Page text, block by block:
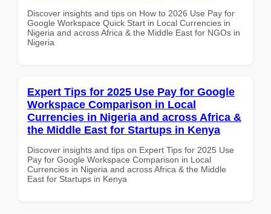
Discover insights and tips on How to 2026 Use Pay for
Google Workspace Quick Start in Local Currencies in
Nigeria and across Africa & the Middle East for NGOs in
Nigeria
Expert Tips for 2025 Use Pay for Google
Workspace Comparison in Local
Currencies in Nigeria and across Africa &
the Middle East for Startups in Kenya
Discover insights and tips on Expert Tips for 2025 Use
Pay for Google Workspace Comparison in Local
Currencies in Nigeria and across Africa & the Middle
East for Startups in Kenya